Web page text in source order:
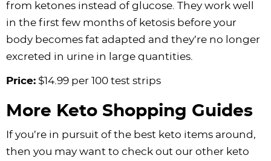
from ketones instead of glucose. They work well
in the first few months of ketosis before your
body becomes fat adapted and they’re no longer
excreted in urine in large quantities.
Price: $14.99 per 100 test strips
More Keto Shopping Guides
If you’re in pursuit of the best keto items around,
then you may want to check out our other keto